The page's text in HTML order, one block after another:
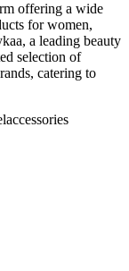
offering a wide
for women,
a leading beauty
selection of
catering to
accessories